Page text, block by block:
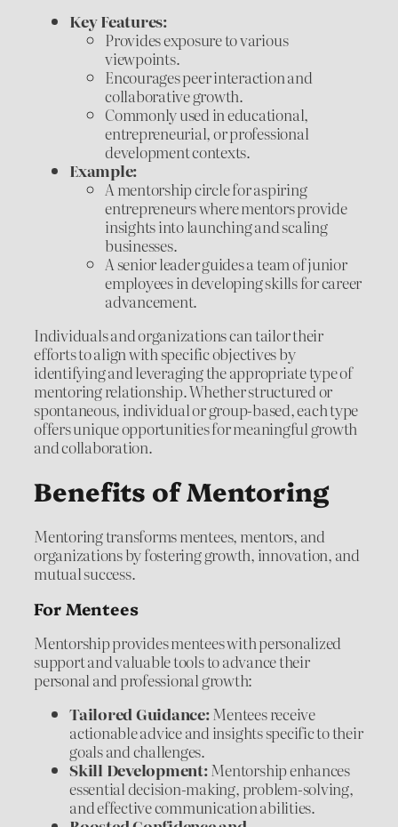
Key Features:
Provides exposure to various
viewpoints.
Encourages peer interaction and
collaborative growth.
Commonly used in educational,
entrepreneurial, or professional
development contexts.
Example:
A mentorship circle for aspiring
entrepreneurs where mentors provide
insights into launching and scaling
businesses.
A senior leader guides a team of junior
employees in developing skills for career
advancement.
Individuals and organizations can tailor their
efforts to align with specific objectives by
identifying and leveraging the appropriate type of
mentoring relationship. Whether structured or
spontaneous, individual or group-based, each type
offers unique opportunities for meaningful growth
and collaboration.
Benefits of Mentoring
Mentoring transforms mentees, mentors, and
organizations by fostering growth, innovation, and
mutual success.
For Mentees
Mentorship provides mentees with personalized
support and valuable tools to advance their
personal and professional growth:
Tailored Guidance:Mentees receive
actionable advice and insights specific to their
goals and challenges.
Skill Development:Mentorship enhances
essential decision-making, problem-solving,
and effective communication abilities.